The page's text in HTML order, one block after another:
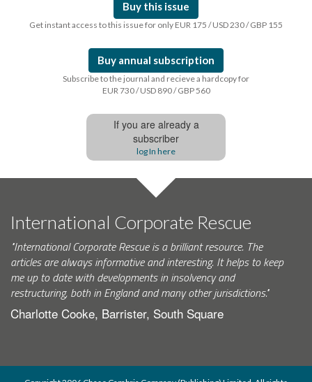
Buy this issue
Get instant access to this issue for only EUR 175 / USD 230 / GBP 155
Buy annual subscription
Subscribe to the journal and recieve a hardcopy for
EUR 730 / USD 890 / GBP 560
If you are already a
subscriber
log In here
International Corporate Rescue
"International Corporate Rescue is a brilliant resource. The
articles are always informative and interesting. It helps to keep
me up to date with developments in insolvency and
restructuring, both in England and many other jurisdictions."
Charlotte Cooke, Barrister, South Square